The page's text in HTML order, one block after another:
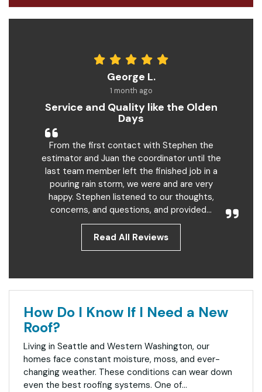
George L.
1 month ago
Service and Quality like the Olden
Days
From the first contact with Stephen the
estimator and Juan the coordinator until the
last team member left the finished job in a
pouring rain storm, we were and are very
happy. Stephen listened to our thoughts,
concerns, and questions, and provided...
Read All Reviews
How Do I Know If I Need a New
Roof?
Living in Seattle and Western Washington, our
homes face constant moisture, moss, and ever-
changing weather. These conditions can wear down
even the best roofing systems. One of...